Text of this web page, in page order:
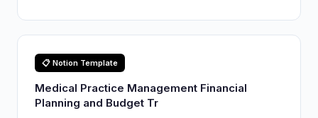
📋 Notion Template
Medical Practice Management Financial
Planning and Budget Tr